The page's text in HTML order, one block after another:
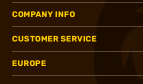
COMPANY INFO
CUSTOMER SERVICE
EUROPE